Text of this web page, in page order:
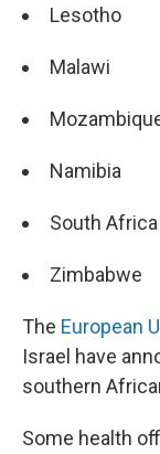
Lesotho
Malawi
Namibia
South Africa
Zimbabwe
The European
Israel have
southern
Some health